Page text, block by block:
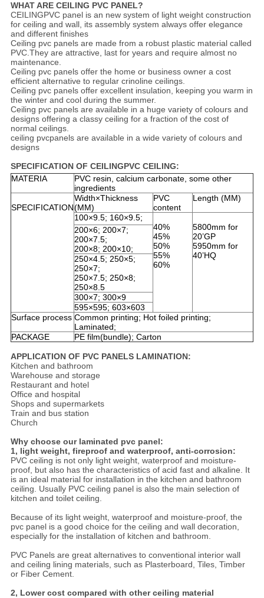
WHAT ARE CEILING PVC PANEL?
CEILINGPVC panel is an new system of light weight construction
for ceiling and wall, its assembly system always offer elegance
and different finishes
Ceiling pvc panels are made from a robust plastic material called
PVC.They are attractive, last for years and require almost no
maintenance.
Ceiling pvc panels offer the home or business owner a cost
efficient alternative to regular crinoline ceilings.
Ceiling pvc panels offer excellent insulation, keeping you warm in
the winter and cool during the summer.
Ceiling pvc panels are available in a huge variety of colours and
designs offering a classy ceiling for a fraction of the cost of
normal ceilings.
ceiling pvcpanels are available in a wide variety of colours and
designs
SPECIFICATION OF CEILINGPVC CEILING:
MATERIA
PVC resin, calcium carbonate, some other
ingredients
SPECIFICATION
Width×Thickness
(MM)
PVC
content
Length (MM)
100×9.5; 160×9.5;
40%
45%
50%
55%
60%
5800mm for
20’GP
5950mm for
40’HQ
200×6; 200×7;
200×7.5;
200×8; 200×10;
250×4.5; 250×5;
250×7;
250×7.5; 250×8;
250×8.5
300×7; 300×9
595×595; 603×603
Surface process Common printing; Hot foiled printing;
Laminated;
PACKAGE
PE film(bundle); Carton
APPLICATION OF PVC PANELS LAMINATION:
Kitchen and bathroom
Warehouse and storage
Restaurant and hotel
Office and hospital
Shops and supermarkets
Train and bus station
Church
Why choose our laminated pvc panel:
1, light weight, fireproof and waterproof, anti-corrosion:
PVC ceiling is not only light weight, waterproof and moisture-
proof, but also has the characteristics of acid fast and alkaline. It
is an ideal material for installation in the kitchen and bathroom
ceiling. Usually PVC ceiling panel is also the main selection of
kitchen and toilet ceiling.
Because of its light weight, waterproof and moisture-proof, the
pvc panel is a good choice for the ceiling and wall decoration,
especially for the installation of kitchen and bathroom.
PVC Panels are great alternatives to conventional interior wall
and ceiling lining materials, such as Plasterboard, Tiles, Timber
or Fiber Cement.
2, Lower cost compared with other ceiling material